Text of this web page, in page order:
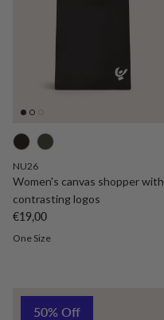
NU26
Women's canvas shopper with
contrasting logos
Regular price
€19,00
One Size
50% Off